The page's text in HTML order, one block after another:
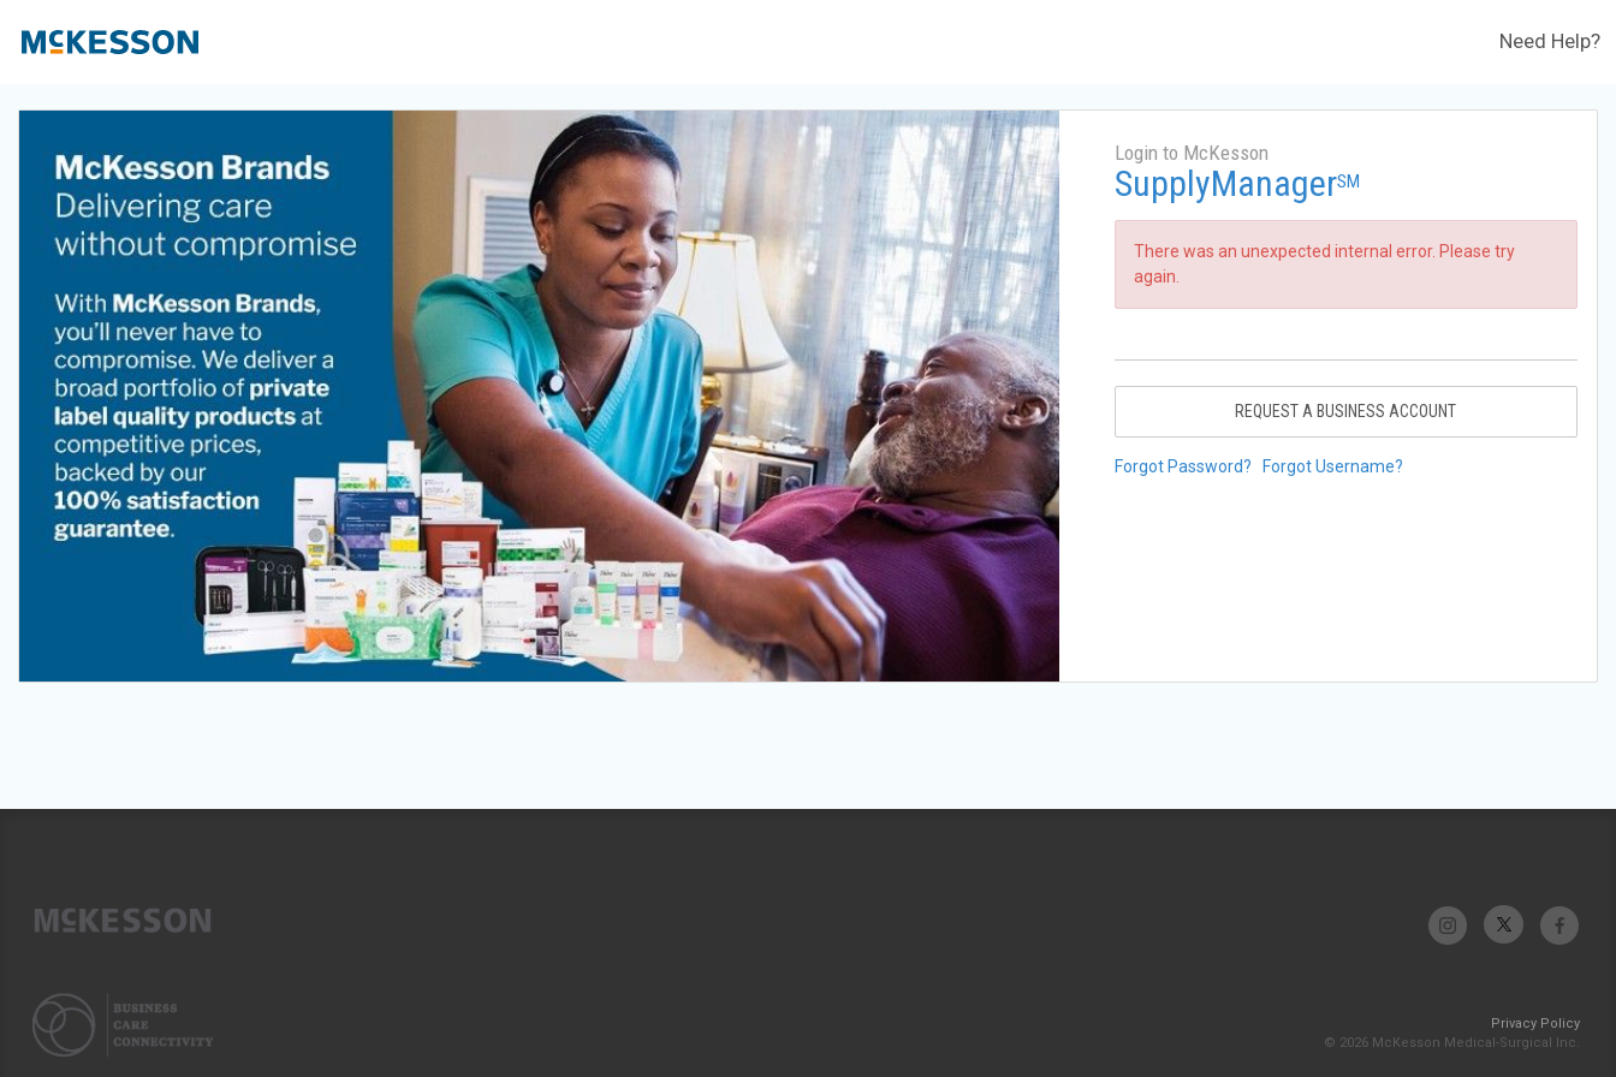
Need Help?
Login to McKesson
SupplyManagerSM
There was an unexpected internal error. Please try
again.
REQUEST A BUSINESS ACCOUNT
Forgot Password? Forgot Username?
Privacy Policy
© 2026 McKesson Medical-Surgical Inc.